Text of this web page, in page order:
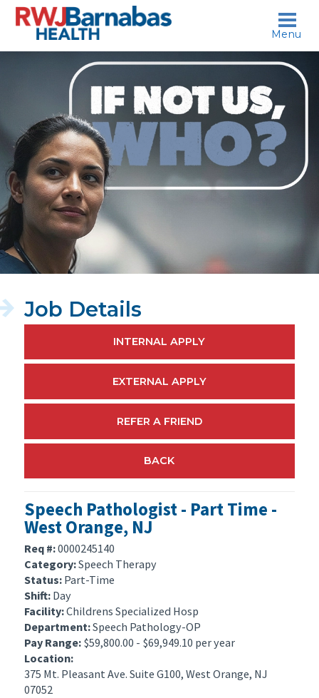
skip to content
who?
INTERNAL APPLY
EXTERNAL APPLY
REFER A FRIEND
BACK
Job Details
Speech Pathologist - Part Time -
West Orange, NJ
Req #:0000245140
Category:Speech Therapy
Status: Part-Time
Shift: Day
Facility:Childrens Specialized Hosp
Department:Speech Pathology-OP
Pay Range: $59,800.00 - $69,949.10 per year
Location:
375 Mt. Pleasant Ave. Suite G100, West Orange, NJ
07052
Menu